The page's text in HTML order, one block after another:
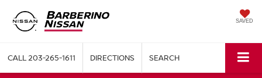
SAVED
CALL203-265-1611 DIRECTIONS SEARCH